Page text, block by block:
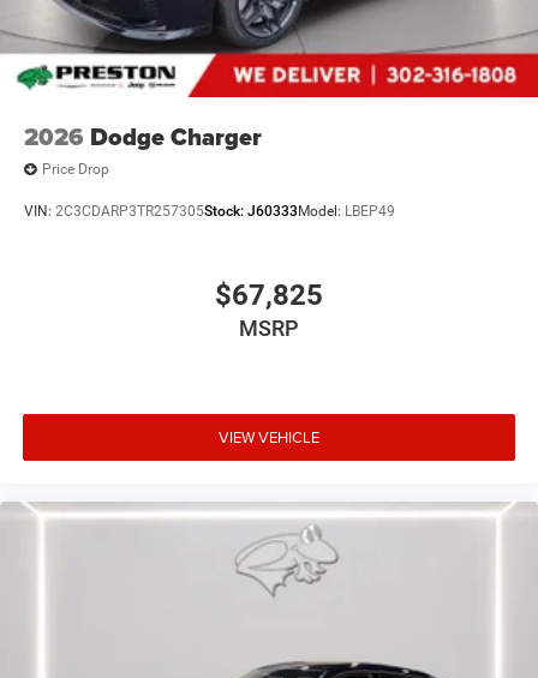
2026 Dodge Charger
Price Drop
VIN: 2C3CDARP3TR257305Stock: J60333 Model: LBEP49
$67,825
MSRP
VIEW VEHICLE